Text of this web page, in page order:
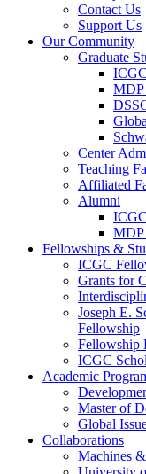
Contact Us
Support Us
Our Community
Graduate
MDP
Center
Teaching
Affiliated
Alumni
MDP
Fellowships &
ICGC
Grants for
Joseph E.
Fellowship
Fellowship
ICGC
Academic
Master of
Global
Collaborations
Machines